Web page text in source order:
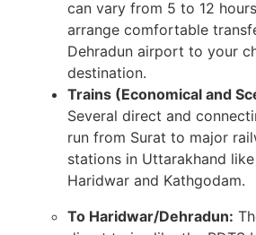
can vary from 5 to 12
arrange comfortable
Dehradun airport to your
destination.
Trains (Economical and
Several direct and
run from Surat to major
stations in Uttarakhand like
Haridwar and Kathgodam.
To Haridwar/Dehradun: